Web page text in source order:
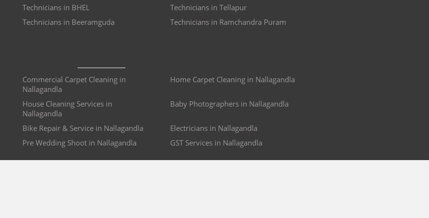
Technicians in BHEL
Technicians in Tellapur
Technicians in Beeramguda
Technicians in Ramchandra Puram
Commercial Carpet Cleaning in
Nallagandla
Home Carpet Cleaning in Nallagandla
House Cleaning Services in
Nallagandla
Baby Photographers in Nallagandla
Bike Repair & Service in Nallagandla
Electricians in Nallagandla
Pre Wedding Shoot in Nallagandla GST Services in Nallagandla